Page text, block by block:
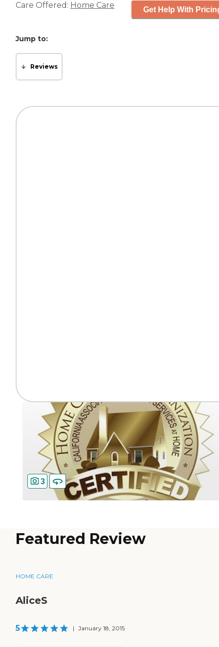
Care Offered: Home Care Get Help With
Jump to:
Reviews
3
Featured Review
HOME CARE
AliceS
5 | January 18, 2015